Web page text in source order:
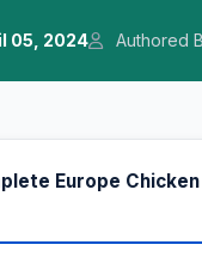
05, 2024 Authored
Europe